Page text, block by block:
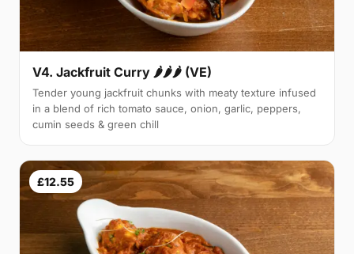
V4. Jackfruit Curry 🌶🌶🌶 (VE)
Tender young jackfruit chunks with meaty texture infused
in a blend of rich tomato sauce, onion, garlic, peppers,
cumin seeds & green chill
£12.55